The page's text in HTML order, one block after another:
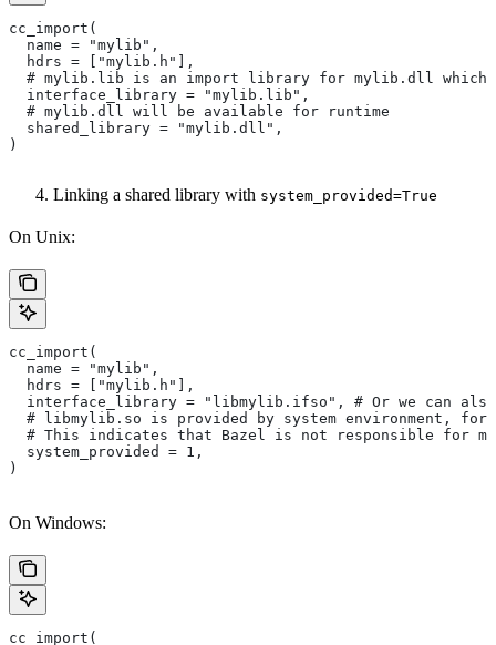
cc_import(
  name = "mylib",
  hdrs = ["mylib.h"],
# mylib.lib is an import library for mylib.dll which
  interface_library = "mylib.lib",
  # mylib.dll will be available for runtime
  shared_library = "mylib.dll",
)
Linking a shared library with system_provided=True
On Unix:
cc_import(
  name = "mylib",
  hdrs = ["mylib.h"],
interface_library = "libmylib.ifso", # Or we can
# libmylib.so is provided by system environment,
# This indicates that Bazel is not responsible for
  system_provided = 1,
)
On Windows:
cc_import(